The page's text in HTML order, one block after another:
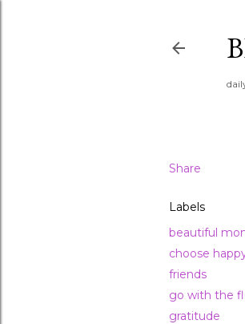
Share
Labels
beautiful
choose
friends
go with the
gratitude